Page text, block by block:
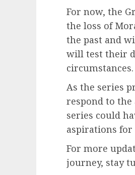
For now, the
the loss of
the past and
will test their
circumstances.
As the series
respond to
series could
aspirations
For more
journey, stay